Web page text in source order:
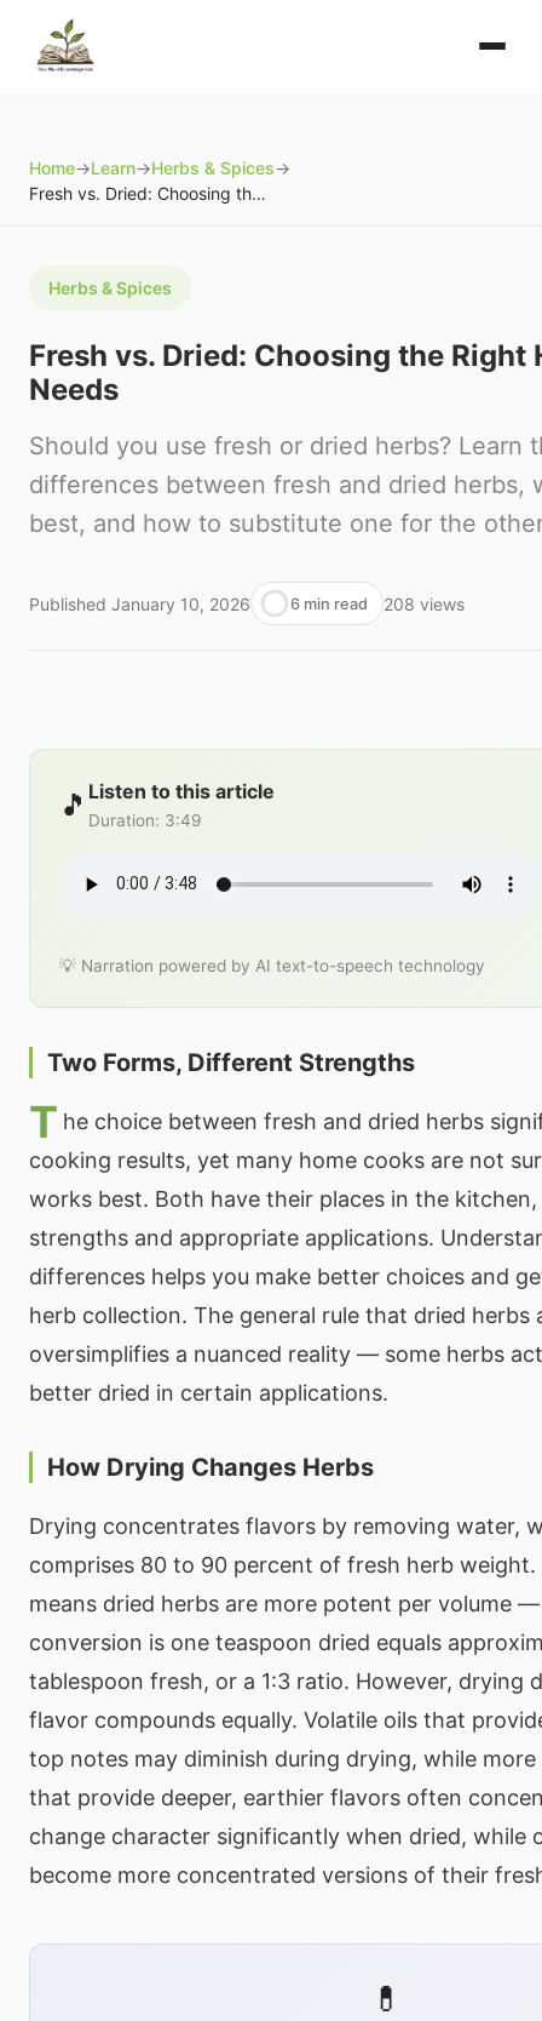
Home→Learn→Herbs & Spices→
Fresh vs. Dried: Choosing the Right Herbs for Your Needs
Herbs & Spices
Fresh vs. Dried: Choosing the Right
Needs
Should you use fresh or dried herbs? Learn
differences between fresh and dried herbs,
best, and how to substitute one for the
Published January 10, 2026 6 min read 208 views
🎵 Listen to this article
Duration: 3:49
💡 Narration powered by AI text-to-speech technology
Two Forms, Different Strengths
T he choice between fresh and dried herbs
cooking results, yet many home cooks are not
works best. Both have their places in the
strengths and appropriate applications.
differences helps you make better choices and
herb collection. The general rule that dried herbs
oversimplifies a nuanced reality — some herbs
better dried in certain applications.
How Drying Changes Herbs
Drying concentrates flavors by removing water,
comprises 80 to 90 percent of fresh herb
means dried herbs are more potent per volume
conversion is one teaspoon dried equals
tablespoon fresh, or a 1:3 ratio. However, drying
flavor compounds equally. Volatile oils that
top notes may diminish during drying, while
that provide deeper, earthier flavors often
change character significantly when dried, while
become more concentrated versions of their
💊